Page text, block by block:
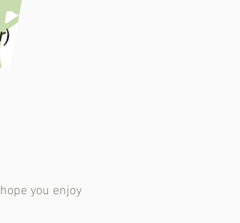
you enjoy